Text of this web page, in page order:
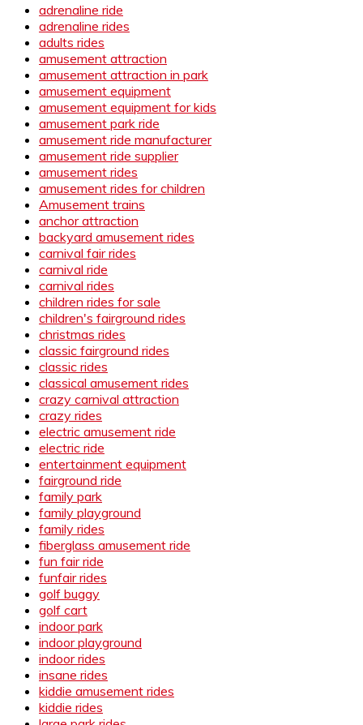
adrenaline ride
adrenaline rides
adults rides
amusement attraction
amusement attraction in park
amusement equipment
amusement equipment for kids
amusement park ride
amusement ride manufacturer
amusement ride supplier
amusement rides
amusement rides for children
Amusement trains
anchor attraction
backyard amusement rides
carnival fair rides
carnival ride
carnival rides
children rides for sale
children's fairground rides
christmas rides
classic fairground rides
classic rides
classical amusement rides
crazy carnival attraction
crazy rides
electric amusement ride
electric ride
entertainment equipment
fairground ride
family park
family playground
family rides
fiberglass amusement ride
fun fair ride
funfair rides
golf buggy
golf cart
indoor park
indoor playground
indoor rides
insane rides
kiddie amusement rides
kiddie rides